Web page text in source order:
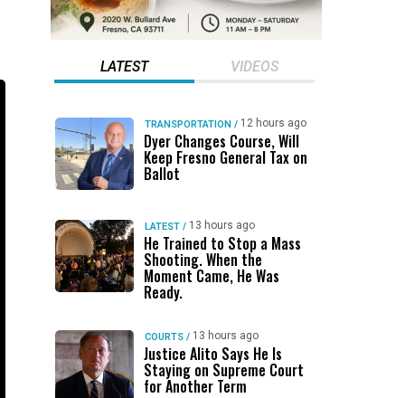
LATEST VIDEOS
TRANSPORTATION / 12 hours ago
Dyer Changes Course, Will
Keep Fresno General Tax on
Ballot
LATEST / 13 hours ago
He Trained to Stop a Mass
Shooting. When the
Moment Came, He Was
Ready.
COURTS / 13 hours ago
Justice Alito Says He Is
Staying on Supreme Court
for Another Term